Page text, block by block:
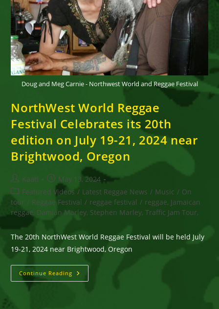
Doug and Meg Carnie - Northwest World and Reggae Festival
NorthWest World Reggae
Festival Celebrates its 20th
edition on July 19-21, 2024 near
Brightwood, Oregon
Post
author:
Kaati
Post
published:
May 13, 2024
Post
category:
Featured Videos / Latest Reggae News / Music / On
tour / Reggae Festival / reggae festival / reggae, Jamaican
reggae, Damian Marley, Stephen Marley, Traffic Jam Tour,
The 20th NorthWest World Reggae Festival will be held July
19-21, 2024 near Brightwood, Oregon
Continue Reading NorthWest
World